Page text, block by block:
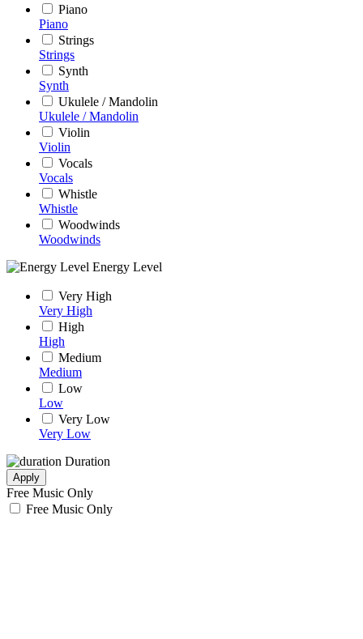
Piano
Piano
Strings
Strings
Synth
Synth
Ukulele / Mandolin
Ukulele / Mandolin
Violin
Violin
Vocals
Vocals
Whistle
Whistle
Woodwinds
Woodwinds
Energy Level
Very High
Very High
High
High
Medium
Medium
Low
Low
Very Low
Very Low
Duration
Apply
Free Music Only
Free Music Only